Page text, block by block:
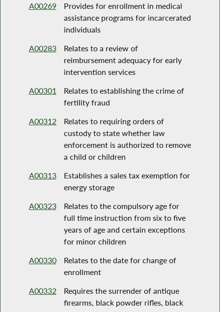
A00269
Provides for enrollment in medical
assistance programs for incarcerated
individuals
A00283
Relates to a review of
reimbursement adequacy for early
intervention services
A00301
Relates to establishing the crime of
fertility fraud
A00312
Relates to requiring orders of
custody to state whether law
enforcement is authorized to remove
a child or children
A00313
Establishes a sales tax exemption for
energy storage
A00323
Relates to the compulsory age for
full time instruction from six to five
years of age and certain exceptions
for minor children
A00330
Relates to the date for change of
enrollment
A00332
Requires the surrender of antique
firearms, black powder rifles, black